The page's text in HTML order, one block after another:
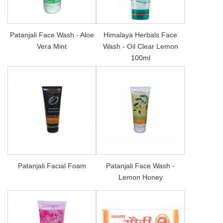
Patanjali Face Wash - Aloe
Vera Mint
Himalaya Herbals Face
Wash - Oil Clear Lemon
100ml
Patanjali Facial Foam
Patanjali Face Wash -
Lemon Honey